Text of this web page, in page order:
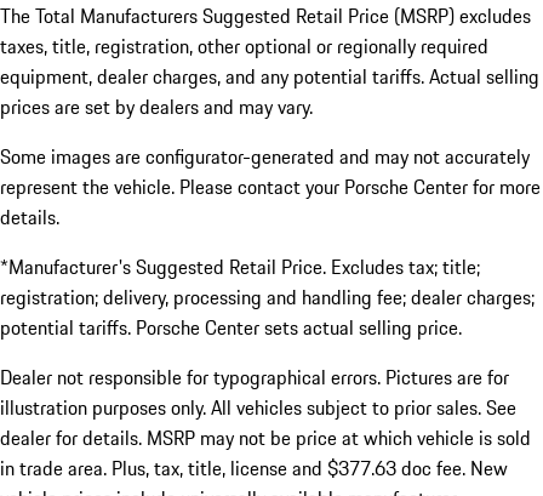
The Total Manufacturers Suggested Retail Price (MSRP) excludes
taxes, title, registration, other optional or regionally required
equipment, dealer charges, and any potential tariffs. Actual selling
prices are set by dealers and may vary.
Some images are configurator-generated and may not accurately
represent the vehicle. Please contact your Porsche Center for more
details.
*Manufacturer's Suggested Retail Price. Excludes tax; title;
registration; delivery, processing and handling fee; dealer charges;
potential tariffs. Porsche Center sets actual selling price.
Dealer not responsible for typographical errors. Pictures are for
illustration purposes only. All vehicles subject to prior sales. See
dealer for details. MSRP may not be price at which vehicle is sold
in trade area. Plus, tax, title, license and $377.63 doc fee. New